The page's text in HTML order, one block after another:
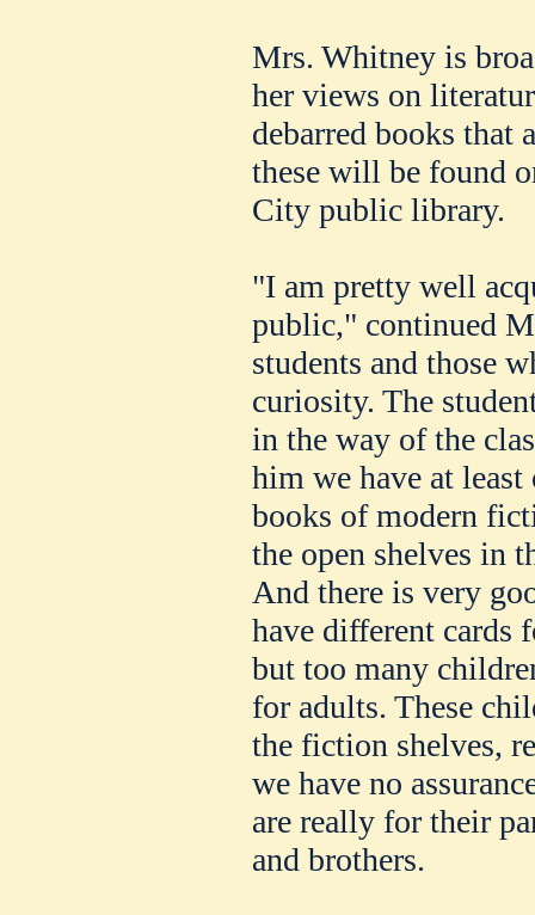
Mrs. Whitney is
her views on
debarred books that
these will be found
City public library.
"I am pretty well
public," continued
students and those
curiosity. The
in the way of the
him we have at least
books of modern
the open shelves in
And there is very
have different cards
but too many
for adults. These
the fiction shelves,
we have no
are really for their
and brothers.